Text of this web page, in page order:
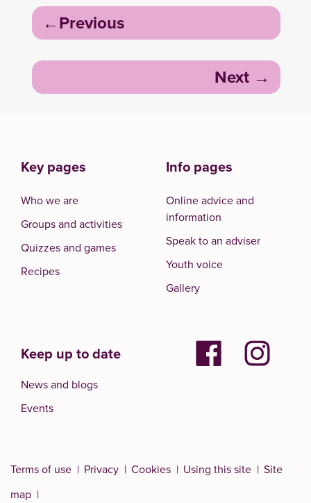
Post
navigation
Previous
Next
Key pages
Who we are
Groups and activities
Quizzes and games
Recipes
Info pages
Online advice and
information
Speak to an adviser
Youth voice
Gallery
Keep up to date
News and blogs
Events
Terms of use Privacy Cookies Using this site
Site
map